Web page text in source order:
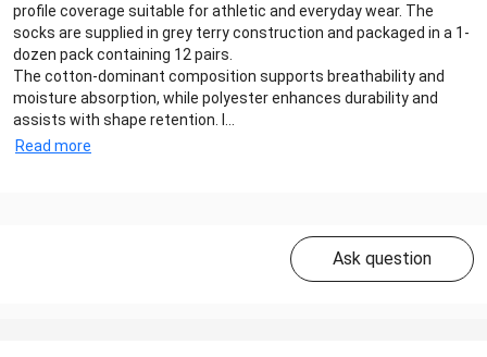
profile coverage suitable for athletic and everyday wear. The
socks are supplied in grey terry construction and packaged in a 1-
dozen pack containing 12 pairs.
The cotton-dominant composition supports breathability and
moisture absorption, while polyester enhances durability and
assists with shape retention. I...
Read more
Ask question